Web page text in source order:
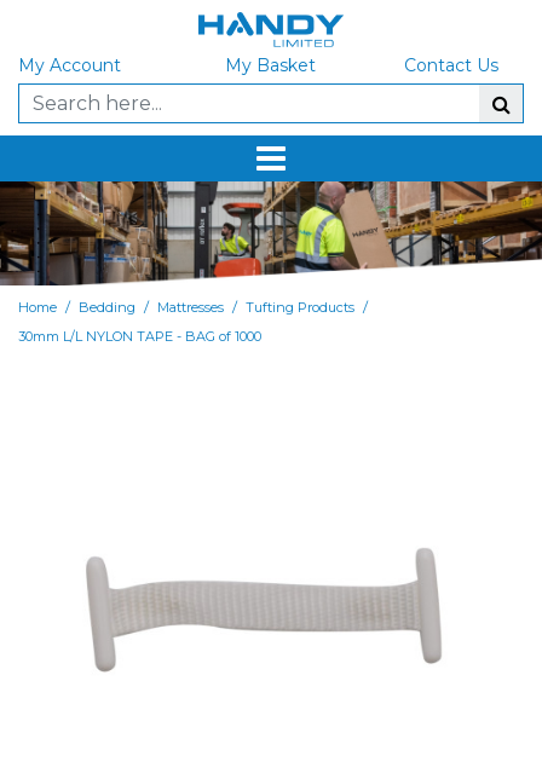
My Account My Basket Contact Us
Home / Bedding / Mattresses / Tufting Products /
30mm L/L NYLON TAPE - BAG of 1000